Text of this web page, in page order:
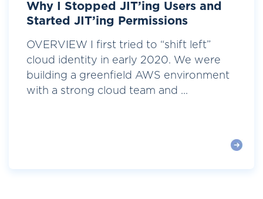
Why I Stopped JIT’ing Users and
Started JIT’ing Permissions
OVERVIEW I first tried to “shift left”
cloud identity in early 2020. We were
building a greenfield AWS environment
with a strong cloud team and ...